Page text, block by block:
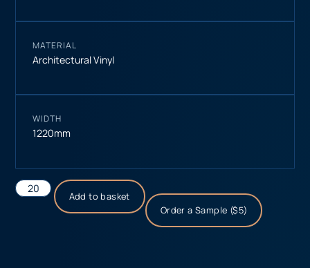
MATERIAL
Architectural Vinyl
WIDTH
1220mm
Add to basket
Order a Sample ($5)